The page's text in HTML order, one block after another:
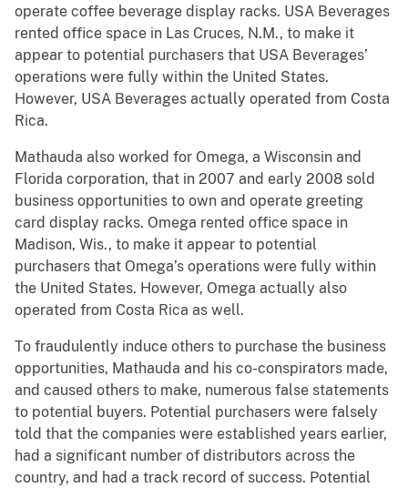
operate coffee beverage display racks. USA Beverages
rented office space in Las Cruces, N.M., to make it
appear to potential purchasers that USA Beverages’
operations were fully within the United States.
However, USA Beverages actually operated from Costa
Rica.
Mathauda also worked for Omega, a Wisconsin and
Florida corporation, that in 2007 and early 2008 sold
business opportunities to own and operate greeting
card display racks. Omega rented office space in
Madison, Wis., to make it appear to potential
purchasers that Omega’s operations were fully within
the United States. However, Omega actually also
operated from Costa Rica as well.
To fraudulently induce others to purchase the business
opportunities, Mathauda and his co-conspirators made,
and caused others to make, numerous false statements
to potential buyers. Potential purchasers were falsely
told that the companies were established years earlier,
had a significant number of distributors across the
country, and had a track record of success. Potential